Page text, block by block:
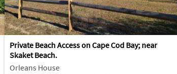
Private Beach Access on Cape Cod Bay; near
Skaket Beach.
Orleans House